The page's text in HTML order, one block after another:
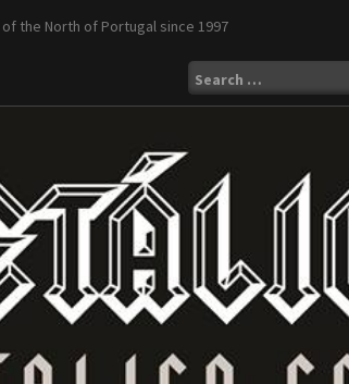
the North of Portugal since 1997
Search
for: